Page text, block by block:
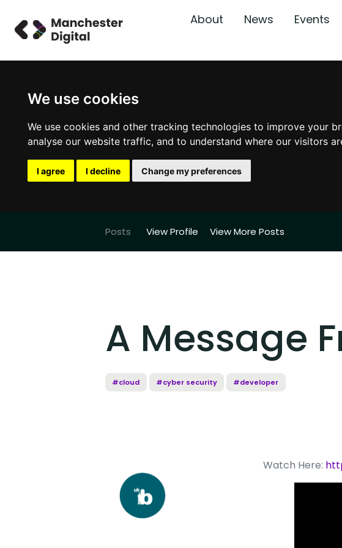
We use cookies
We use cookies and other tracking technologies to improve your
analyse our website traffic, and to understand where our visitors
I agree I decline Change my preferences
About News Events
Posts View Profile View More Posts
A Message
#cloud #cyber security #developer
Watch Here: